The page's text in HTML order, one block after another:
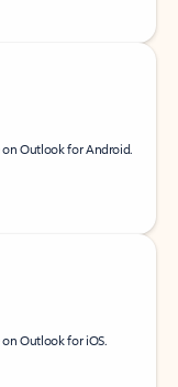
on Outlook for Android.
Outlook for iOS.